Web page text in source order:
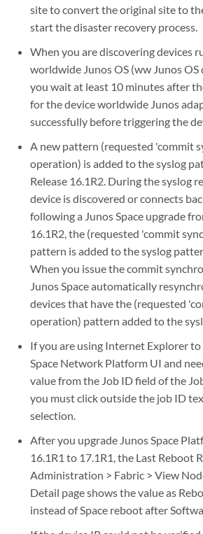
site to convert the original site to
start the disaster recovery process.
When you are discovering devices
worldwide Junos OS (ww Junos OS
you wait at least 10 minutes after
for the device worldwide Junos
successfully before triggering the
A new pattern (requested 'commit
operation) is added to the syslog
Release 16.1R2. During the syslog
device is discovered or connects
following a Junos Space upgrade
16.1R2, the (requested 'commit
pattern is added to the syslog
When you issue the commit
Junos Space automatically
devices that have the (requested
operation) pattern added to the
If you are using Internet Explorer to
Space Network Platform UI and
value from the Job ID field of the
you must click outside the job ID
selection.
After you upgrade Junos Space
16.1R1 to 17.1R1, the Last Reboot
Administration > Fabric > View
Detail page shows the value as
instead of Space reboot after